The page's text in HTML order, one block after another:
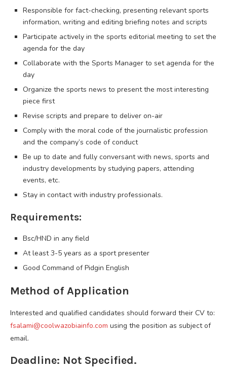
Responsible for fact-checking, presenting relevant sports
information, writing and editing briefing notes and scripts
Participate actively in the sports editorial meeting to set the
agenda for the day
Collaborate with the Sports Manager to set agenda for the
day
Organize the sports news to present the most interesting
piece first
Revise scripts and prepare to deliver on-air
Comply with the moral code of the journalistic profession
and the company’s code of conduct
Be up to date and fully conversant with news, sports and
industry developments by studying papers, attending
events, etc.
Stay in contact with industry professionals.
Requirements:
Bsc/HND in any field
At least 3-5 years as a sport presenter
Good Command of Pidgin English
Method of Application
Interested and qualified candidates should forward their CV to:
fsalami@coolwazobiainfo.com using the position as subject of
email.
Deadline: Not Specified.